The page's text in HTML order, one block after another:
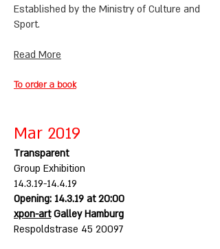
Established by the Ministry of Culture and
Sport.
Read More
To order a book
Mar 2019
Transparent
Group Exhibition
14.3.19-14.4.19
Opening: 14.3.19 at 20:00
xpon-artGalley Hamburg
Respoldstrase 45 20097